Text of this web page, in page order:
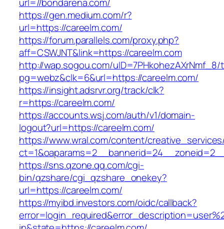
https://gen.medium.com/r?
url=https://careelm.com/
https://forum.parallels.com/proxy.php?
aff=CSWJNT&link=https://careelm.com
http://wap.sogou.com/uID=7PHkohezAXrNmf_8/
pg=webz&clk=6&url=https://careelm.com/
https://insight.adsrvr.org/track/clk?
r=https://careelm.com/
https://accounts.wsj.com/auth/v1/domain-
logout?url=https://careelm.com/
https://www.wral.com/content/
https://sns.qzone.qq.com/cgi-
bin/qzshare/cgi_qzshare_onekey?
url=https://careelm.com/
https://myibd.investors.com/oidc/callback?